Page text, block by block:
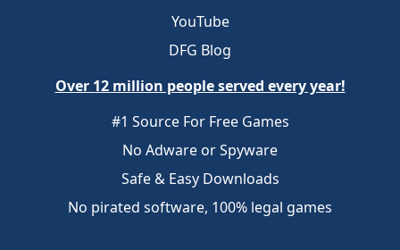
YouTube
DFG Blog
Over 12 million people served every year!
#1 Source For Free Games
No Adware or Spyware
Safe & Easy Downloads
No pirated software, 100% legal games